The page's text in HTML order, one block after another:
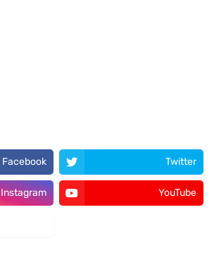
Facebook Twitter
Instagram YouTube